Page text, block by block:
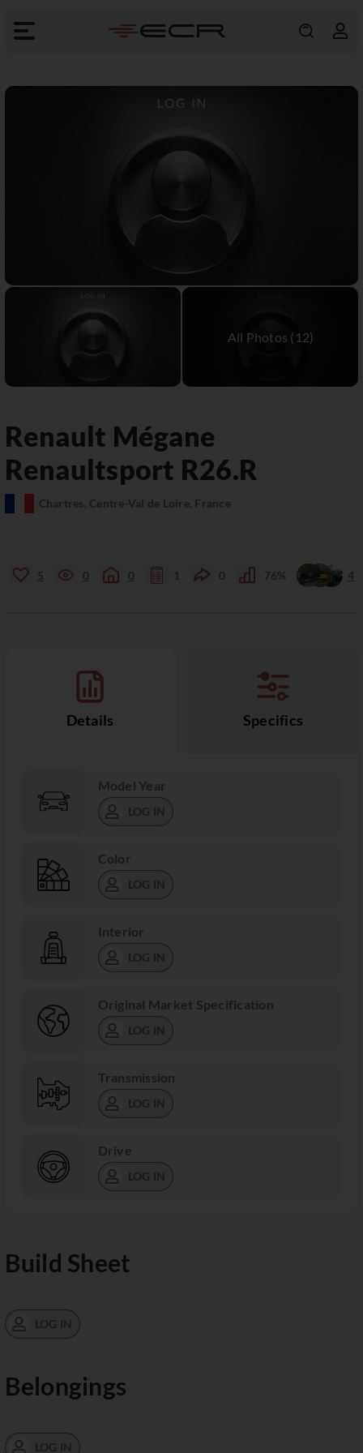
Renault Mégane
Renaultsport R26.R
Chartres, Centre-Val de Loire, France
5 0 0 1 0 76% 4
Details Specifics
Model Year
LOG IN
Color
LOG IN
Interior
LOG IN
Original Market Specification
LOG IN
Transmission
LOG IN
Drive
LOG IN
Build Sheet
LOG IN
Belongings
LOG IN